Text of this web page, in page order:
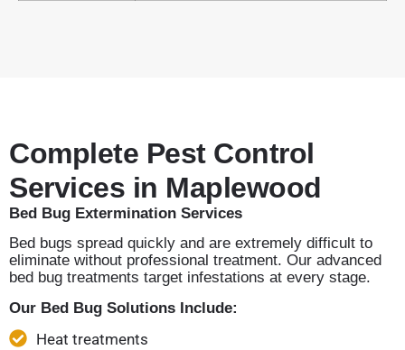
Complete Pest Control
Services in Maplewood
Bed Bug Extermination Services
Bed bugs spread quickly and are extremely difficult to
eliminate without professional treatment. Our advanced
bed bug treatments target infestations at every stage.
Our Bed Bug Solutions Include:
Heat treatments